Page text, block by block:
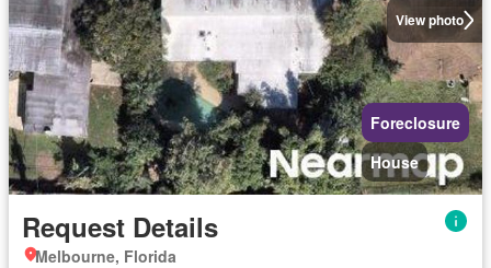
View photo
Foreclosure
House
Request Details
Melbourne, Florida